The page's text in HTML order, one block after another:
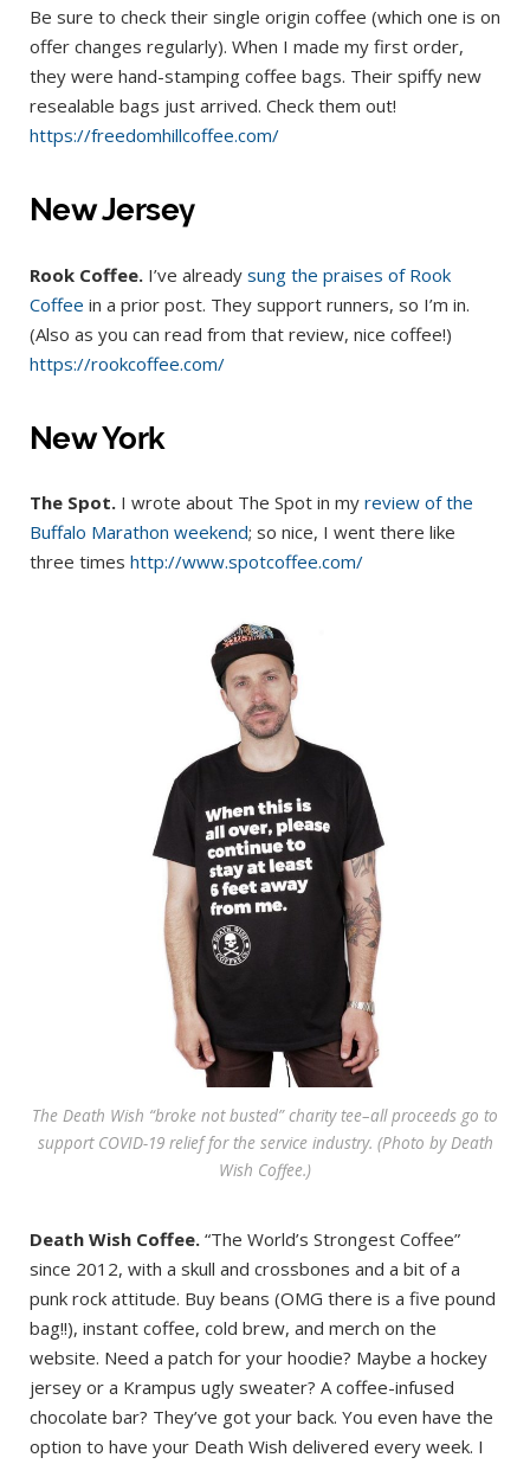
Be sure to check their single origin coffee (which one is on
offer changes regularly). When I made my first order,
they were hand-stamping coffee bags. Their spiffy new
resealable bags just arrived. Check them out!
https://freedomhillcoffee.com/
New Jersey
Rook Coffee. I’ve already sung the praises of Rook
Coffee in a prior post. They support runners, so I’m in.
(Also as you can read from that review, nice coffee!)
https://rookcoffee.com/
New York
The Spot. I wrote about The Spot in my review of the
Buffalo Marathon weekend; so nice, I went there like
three times http://www.spotcoffee.com/
The Death Wish “broke not busted” charity tee–all proceeds go to
support COVID-19 relief for the service industry. (Photo by Death
Wish Coffee.)
Death Wish Coffee. “The World’s Strongest Coffee”
since 2012, with a skull and crossbones and a bit of a
punk rock attitude. Buy beans (OMG there is a five pound
bag!!), instant coffee, cold brew, and merch on the
website. Need a patch for your hoodie? Maybe a hockey
jersey or a Krampus ugly sweater? A coffee-infused
chocolate bar? They’ve got your back. You even have the
option to have your Death Wish delivered every week. I